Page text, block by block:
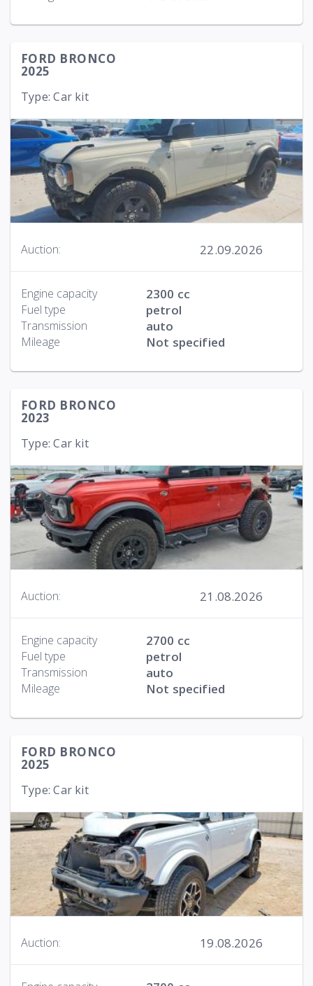
FORD BRONCO
2025
Type: Car kit
Auction: 22.09.2026
Engine capacity 2300 cc
Fuel type petrol
Transmission auto
Mileage Not specified
FORD BRONCO
2023
Type: Car kit
Auction: 21.08.2026
Engine capacity 2700 cc
Fuel type petrol
Transmission auto
Mileage Not specified
FORD BRONCO
2025
Type: Car kit
Auction: 19.08.2026